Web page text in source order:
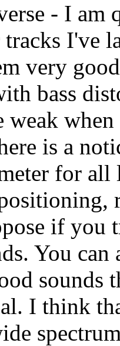
- I am
I've
very
bass
weak
is a
for
if you
You
sounds
I think